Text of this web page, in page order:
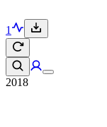
1
2018